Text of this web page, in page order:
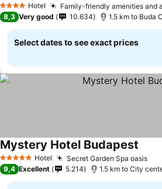
4 Stars Hotel Family-friendly amenities and
8,3 Very good 10.634 1.5 km to Buda
Select dates to see exact prices
5 Stars Hotel Secret Garden Spa oasis
Mystery Hotel Budapest
9,4 Excellent 5.214 1.5 km to City